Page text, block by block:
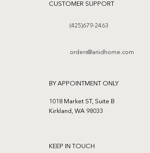
CUSTOMER SUPPORT
(425)679-2463
orders@ariidhome.com
BY APPOINTMENT ONLY
1018 Market ST, Suite B
Kirkland, WA 98033
KEEP IN TOUCH